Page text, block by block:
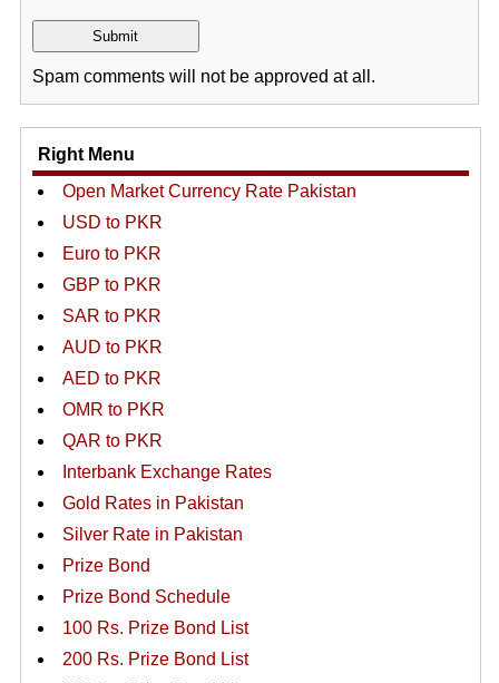
Spam comments will not be approved at all.
Right Menu
Open Market Currency Rate Pakistan
USD to PKR
Euro to PKR
GBP to PKR
SAR to PKR
AUD to PKR
AED to PKR
OMR to PKR
QAR to PKR
Interbank Exchange Rates
Gold Rates in Pakistan
Silver Rate in Pakistan
Prize Bond
Prize Bond Schedule
100 Rs. Prize Bond List
200 Rs. Prize Bond List